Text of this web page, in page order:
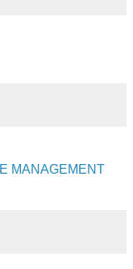
MANAGEMENT